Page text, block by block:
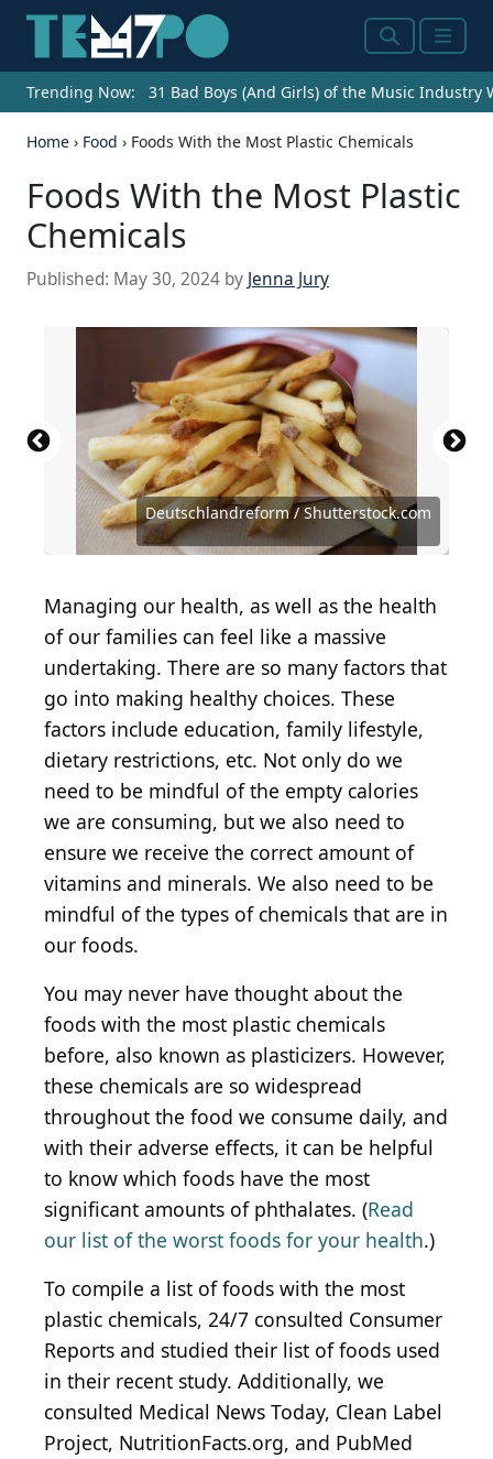
SearchMenu
Trending Now: 31 Bad Boys (And Girls) of the Music Industry
Home › Food › Foods With the Most Plastic Chemicals
Foods With the Most Plastic
Chemicals
Published: May 30, 2024 by Jenna Jury
Deutschlandreform / Shutterstock.com
Source: Olivier Le Moal / iStock via Getty Images
Source: Pikovit44 / iStock via Getty Images
Source: Danijela Maksimovic / Shutterstock.com
Source: Rene Notenbomer / Shutterstock.com
Source: Spalnic / Shutterstock.com
Source: Deutschlandreform / Shutterstock.com
Source: jetcityimage / iStock Editorial via Getty
ImagesSource: John Hanson Pye / Shutterstock.com
Source: Deutschlandreform / Shutterstock.com
Source: Getty Images / Getty Images
Entertainment via Getty Images
Source: Getty Images / Getty Images
Entertainment via Getty Images
Source: Moving Moment / Shutterstock.com
Source: Deutschlandreform / Shutterstock.com
Source: Rubinstein29 / Shutterstock.com
Source: Prostock-studio / Shutterstock.com
Source: Trong Nguyen / Shutterstock.com
Source: TDC Photography / Shutterstock.com
Source: GSDesign / Shutterstock.com
Source: smartstock / Getty Images
Source: Matthew Nichols1 / Shutterstock.com
Source: Deutschlandreform / Shutterstock.com
Managing our health, as well as the health
of our families can feel like a massive
undertaking. There are so many factors that
go into making healthy choices. These
factors include education, family lifestyle,
dietary restrictions, etc. Not only do we
need to be mindful of the empty calories
we are consuming, but we also need to
ensure we receive the correct amount of
vitamins and minerals. We also need to be
mindful of the types of chemicals that are in
our foods.
You may never have thought about the
foods with the most plastic chemicals
before, also known as plasticizers. However,
these chemicals are so widespread
throughout the food we consume daily, and
with their adverse effects, it can be helpful
to know which foods have the most
significant amounts of phthalates. (Read
our list of the worst foods for your health.)
To compile a list of foods with the most
plastic chemicals, 24/7 consulted Consumer
Reports and studied their list of foods used
in their recent study. Additionally, we
consulted Medical News Today, Clean Label
Project, NutritionFacts.org, and PubMed